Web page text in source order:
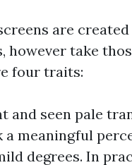
are
however take
four traits:
and seen pale
a meaningful
degrees. In